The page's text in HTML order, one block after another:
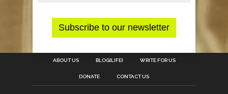
ABOUT US BLOG[LIFE] WRITE FOR US
DONATE CONTACT US